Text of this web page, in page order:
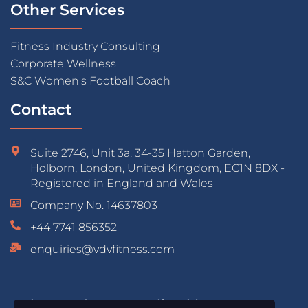
Other Services
Fitness Industry Consulting
Corporate Wellness
S&C Women's Football Coach
Contact
Suite 2746, Unit 3a, 34-35 Hatton Garden,
Holborn, London, United Kingdom, EC1N 8DX -
Registered in England and Wales
Company No. 14637803
+44 7741 856352
enquiries@vdvfitness.com